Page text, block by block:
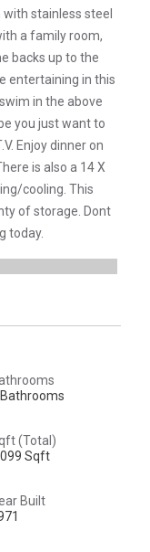
stainless steel
a family room,
backs up to the
entertaining in this
in the above
you just want to
Enjoy dinner on
is also a 14 X
cooling. This
of storage. Dont
today.
(Total)
Sqft
Built